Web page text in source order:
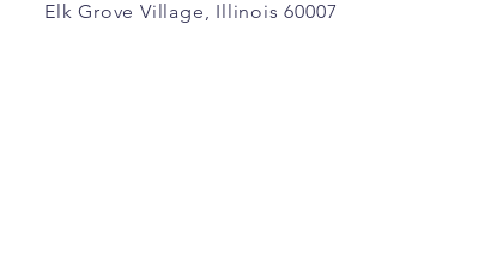
Elk Grove Village, Illinois 60007